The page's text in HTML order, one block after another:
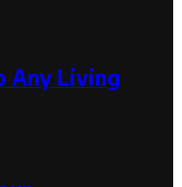
Any Living